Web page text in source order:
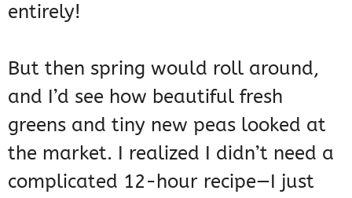
entirely!
But then spring would roll around,
and I’d see how beautiful fresh
greens and tiny new peas looked at
the market. I realized I didn’t need a
complicated 12-hour recipe—I just